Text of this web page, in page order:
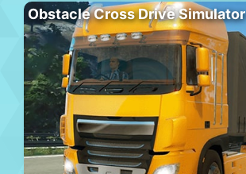
Obstacle Cross Drive Simulator